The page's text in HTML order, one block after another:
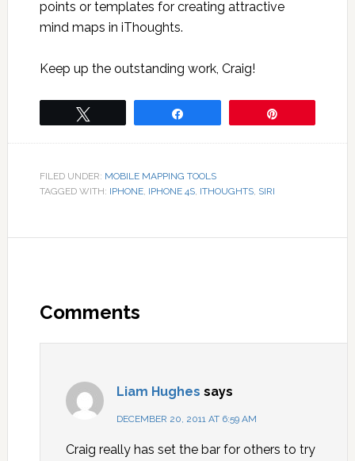
points or templates for creating attractive
mind maps in iThoughts.
Keep up the outstanding work, Craig!
FILED UNDER: MOBILE MAPPING TOOLS
TAGGED WITH: IPHONE, IPHONE 4S, ITHOUGHTS, SIRI
Comments
Liam Hughes says
DECEMBER 20, 2011 AT 6:59 AM
Craig really has set the bar for others to try